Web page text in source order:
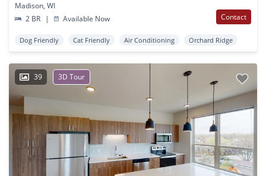
Madison, WI
2 BR
| Available Now Contact
Dog Friendly Cat Friendly Air Conditioning Orchard Ridge
39 3D Tour